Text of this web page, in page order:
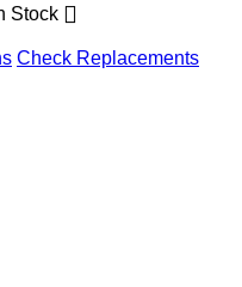
Stock
Check Replacements